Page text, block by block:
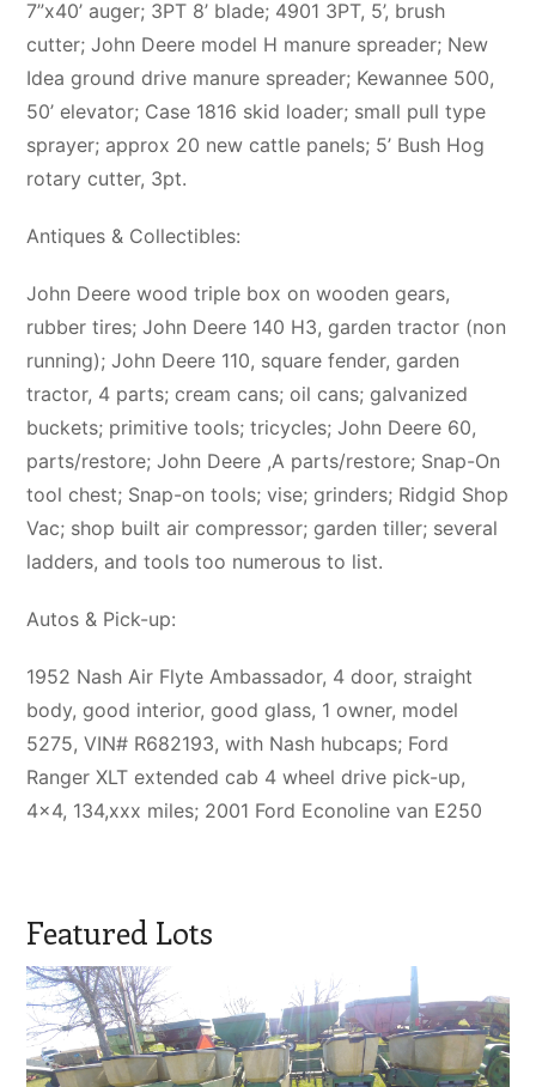
7”x40’ auger; 3PT 8’ blade; 4901 3PT, 5’, brush
cutter; John Deere model H manure spreader; New
Idea ground drive manure spreader; Kewannee 500,
50’ elevator; Case 1816 skid loader; small pull type
sprayer; approx 20 new cattle panels; 5’ Bush Hog
rotary cutter, 3pt.
Antiques & Collectibles:
John Deere wood triple box on wooden gears,
rubber tires; John Deere 140 H3, garden tractor (non
running); John Deere 110, square fender, garden
tractor, 4 parts; cream cans; oil cans; galvanized
buckets; primitive tools; tricycles; John Deere 60,
parts/restore; John Deere ,A parts/restore; Snap-On
tool chest; Snap-on tools; vise; grinders; Ridgid Shop
Vac; shop built air compressor; garden tiller; several
ladders, and tools too numerous to list.
Autos & Pick-up:
1952 Nash Air Flyte Ambassador, 4 door, straight
body, good interior, good glass, 1 owner, model
5275, VIN# R682193, with Nash hubcaps; Ford
Ranger XLT extended cab 4 wheel drive pick-up,
4×4, 134,xxx miles; 2001 Ford Econoline van E250
Featured Lots